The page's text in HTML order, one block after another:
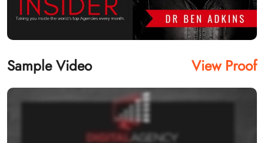
Sample Video View Proof